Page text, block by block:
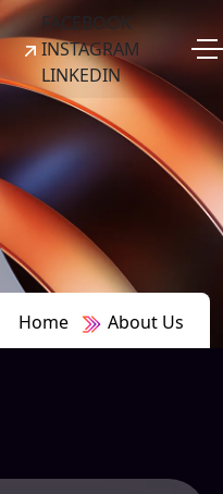
FACEBOOK
INSTAGRAM
LINKEDIN
Home About Us